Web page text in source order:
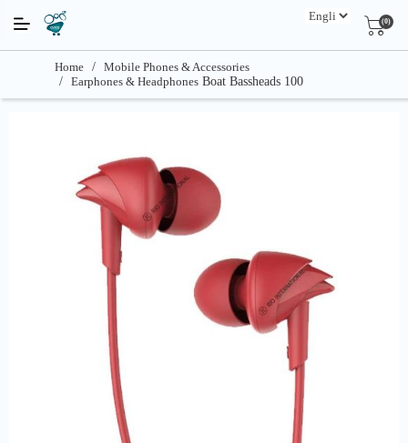
(0)
Home / Mobile Phones & Accessories
/ Earphones & Headphones Boat Bassheads 100